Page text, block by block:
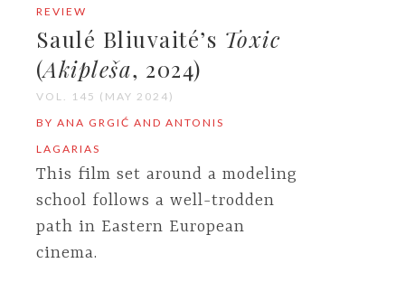
REVIEW
Saulé Bliuvaité’s Toxic
(Akipleša, 2024)
VOL. 145 (MAY 2024)
BY ANA GRGIĆ AND ANTONIS
LAGARIAS
This film set around a modeling
school follows a well-trodden
path in Eastern European
cinema.